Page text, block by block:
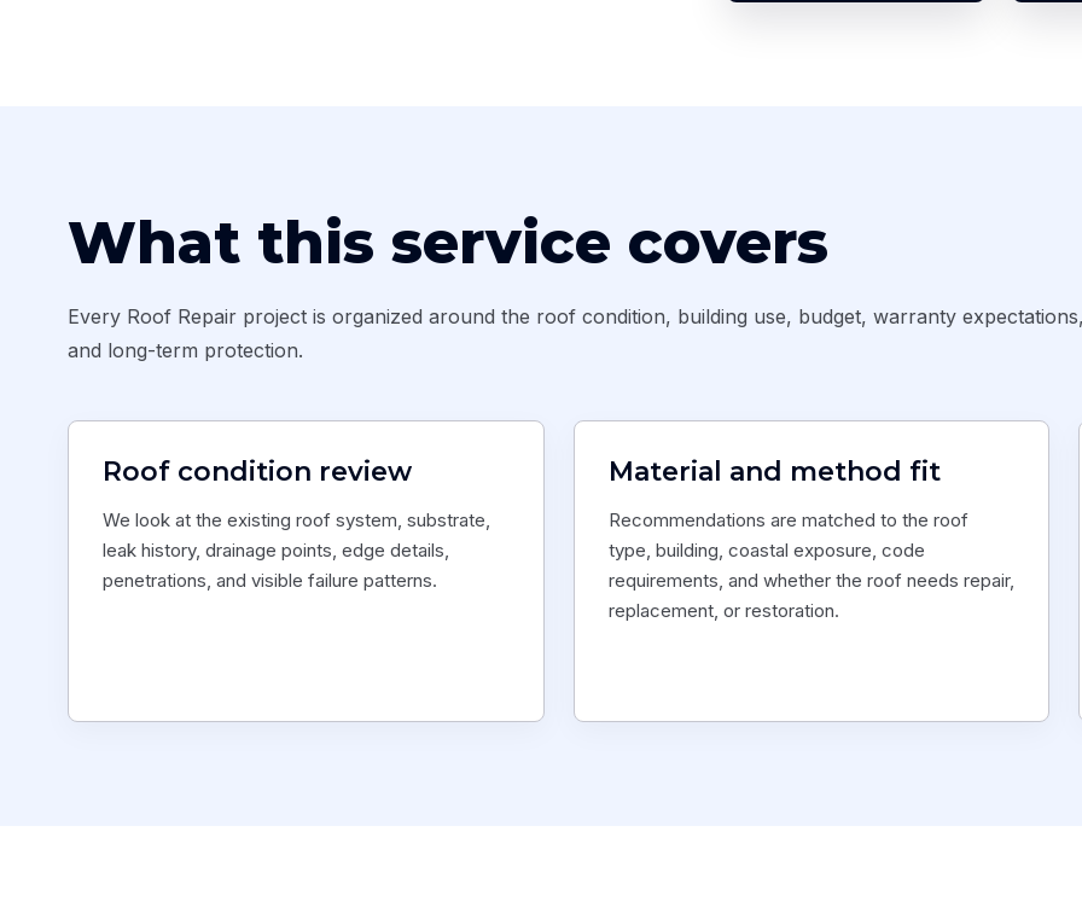
What this service covers
Every Roof Repair project is organized around the roof condition, building use, budget, warranty expectations,
and long-term protection.
Roof condition review
We look at the existing roof system, substrate,
leak history, drainage points, edge details,
penetrations, and visible failure patterns.
Material and method fit
Recommendations are matched to the roof
type, building, coastal exposure, code
requirements, and whether the roof needs repair,
replacement, or restoration.